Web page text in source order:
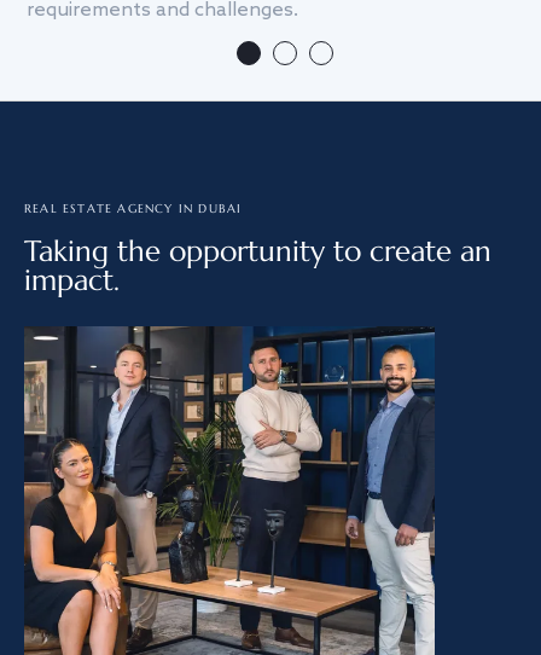
requirements and challenges.
REAL ESTATE AGENCY IN DUBAI
Taking the opportunity to create an
impact.